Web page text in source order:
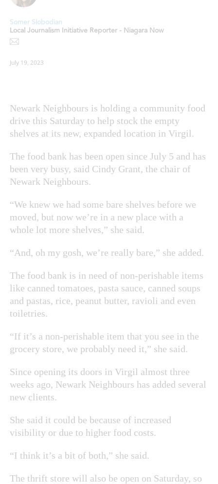
Somer Slobodian
Local Journalism Initiative Reporter - Niagara Now
July 19, 2023
Newark Neighbours is holding a community food
drive this Saturday to help stock the empty
shelves at its new, expanded location in Virgil.
The food bank has been open since July 5 and has
been very busy, said Cindy Grant, the chair of
Newark Neighbours.
“We knew we had some bare shelves before we
moved, but now we’re in a new place with a
whole lot more shelves,” she said.
“And, oh my gosh, we’re really bare,” she added.
The food bank is in need of non-perishable items
like canned tomatoes, pasta sauce, canned soups
and pastas, rice, peanut butter, ravioli and even
toiletries.
“If it’s a non-perishable item that you see in the
grocery store, we probably need it,” she said.
Since opening its doors in Virgil almost three
weeks ago, Newark Neighbours has added several
new clients.
She said it could be because of increased
visibility or due to higher food costs.
“I think it’s a bit of both,” she said.
The thrift store will also be open on Saturday, so